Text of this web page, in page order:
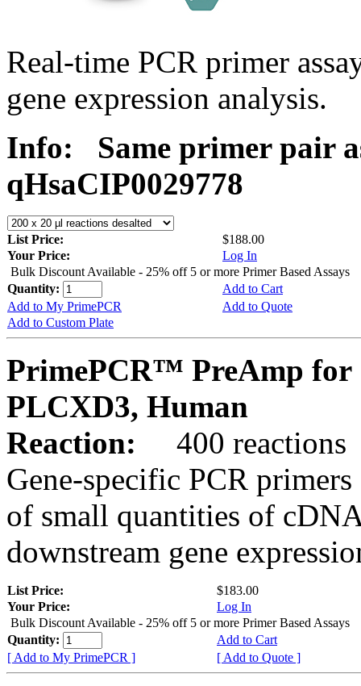
Real-time PCR primer
gene expression analysis.
Info:
Same primer pair
qHsaCIP0029778
List Price:
$188.00
Your Price:
Log In
Bulk Discount Available - 25% off 5 or more Primer Based Assays
Quantity:
Add to Cart
Add to My PrimePCR
Add to Quote
Add to Custom Plate
PrimePCR™ PreAmp for
PLCXD3, Human
Reaction:
400 reactions
Gene-specific PCR
of small quantities of
downstream gene
List Price:
$183.00
Your Price:
Log In
Bulk Discount Available - 25% off 5 or more Primer Based Assays
Quantity:
Add to Cart
[ Add to My PrimePCR ]
[ Add to Quote ]